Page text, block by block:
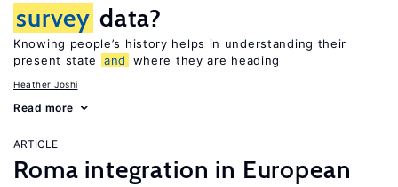
survey data?
Knowing people’s history helps in understanding their
present state
and where they are heading
Heather Joshi
Read more
ARTICLE
Roma integration in European